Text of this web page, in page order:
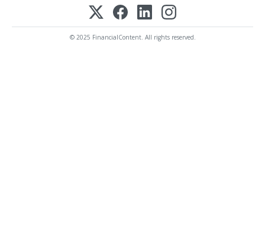
© 2025 FinancialContent. All rights reserved.